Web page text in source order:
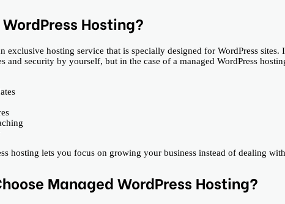
Hosting?
exclusive hosting service that is specially designed for WordPress
and security by yourself, but in the case of a managed WordPress
hosting lets you focus on growing your business instead of dealing
Managed WordPress Hosting?